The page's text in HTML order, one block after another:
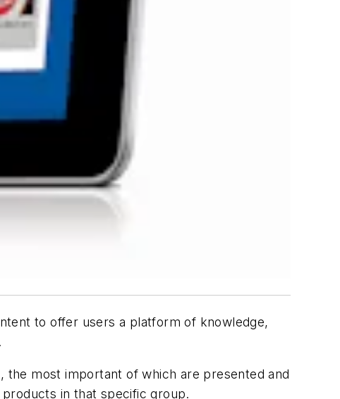
to offer users a platform of knowledge,
the most important of which are presented and
in that specific group.